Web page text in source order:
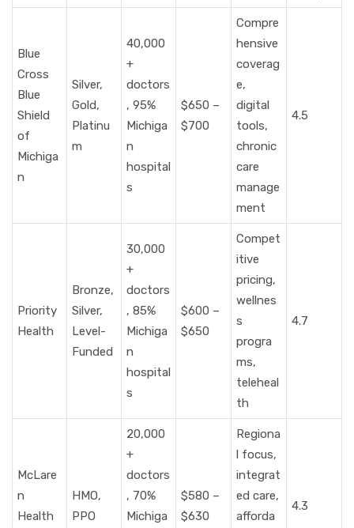
Blue
Cross
Blue
Shield
of
Michiga
n
Silver,
Gold,
Platinu
m
40,000
+
doctors
, 95%
Michiga
n
hospital
s
$650 –
$700
Compre
hensive
coverag
e,
digital
tools,
chronic
care
manage
ment
4.5
Priority
Health
Bronze,
Silver,
Level-
Funded
30,000
+
doctors
, 85%
Michiga
n
hospital
s
$600 –
$650
Compet
itive
pricing,
wellnes
s
progra
ms,
teleheal
th
4.7
McLare
n
Health
HMO,
PPO
20,000
+
doctors
, 70%
Michiga
$580 –
$630
Regiona
l focus,
integrat
ed care,
afforda
4.3